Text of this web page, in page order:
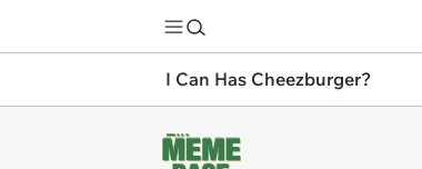
I Can Has Cheezburger?